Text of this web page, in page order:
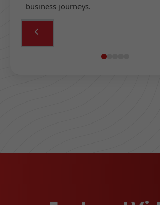
business journeys.